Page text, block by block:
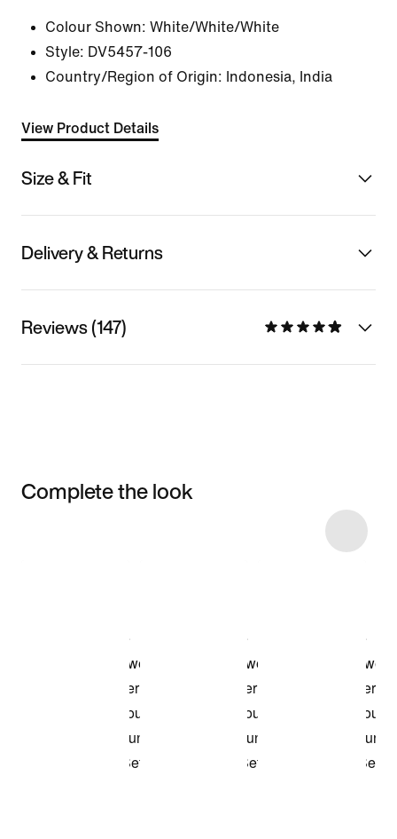
Colour Shown: White/White/White
Style: DV5457-106
Country/Region of Origin: Indonesia, India
View Product Details
Size & Fit
Delivery & Returns
Reviews (147)
Complete the look